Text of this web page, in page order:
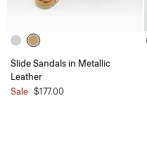
Slide Sandals in Metallic
Leather
Sale $177.00